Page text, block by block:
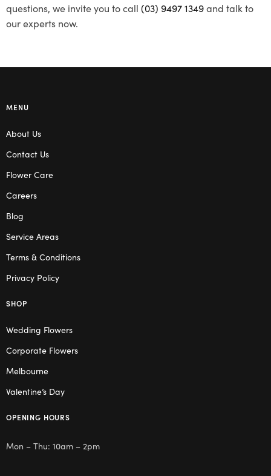
questions, we invite you to call (03) 9497 1349and talk to
our experts now.
MENU
About Us
Contact Us
Flower Care
Careers
Blog
Service Areas
Terms & Conditions
Privacy Policy
SHOP
Wedding Flowers
Corporate Flowers
Melbourne
Valentine’s Day
OPENING HOURS
Mon – Thu: 10am – 2pm